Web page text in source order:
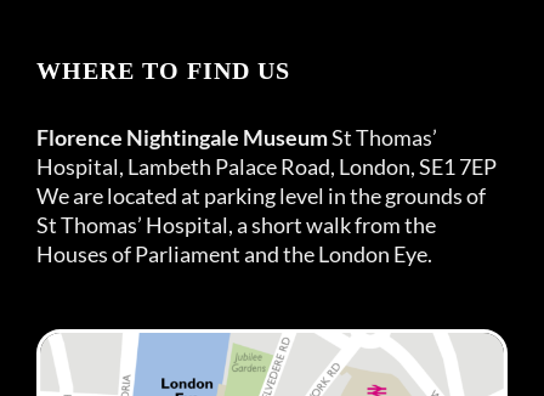
WHERE TO FIND US
Florence Nightingale MuseumSt Thomas’
Hospital, Lambeth Palace Road, London, SE1 7EP
We are located at parking level in the grounds of
St Thomas’ Hospital, a short walk from the
Houses of Parliament and the London Eye.